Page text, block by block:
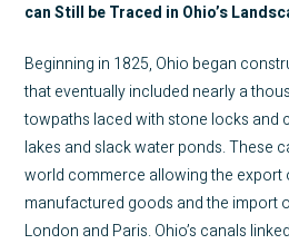
can Still be Traced in Ohio’s
Beginning in 1825, Ohio began
that eventually included nearly a
towpaths laced with stone locks and
lakes and slack water ponds. These
world commerce allowing the export
manufactured goods and the import
London and Paris. Ohio’s canals